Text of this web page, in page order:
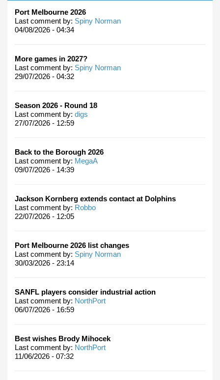
Port Melbourne 2026
Last comment by: Spiny Norman
04/08/2026 - 04:34
More games in 2027?
Last comment by: Spiny Norman
29/07/2026 - 04:32
Season 2026 - Round 18
Last comment by: digs
27/07/2026 - 12:59
Back to the Borough 2026
Last comment by: MegaA
09/07/2026 - 14:39
Jackson Kornberg extends contact at Dolphins
Last comment by: Robbo
22/07/2026 - 12:05
Port Melbourne 2026 list changes
Last comment by: Spiny Norman
30/03/2026 - 23:14
SANFL players consider industrial action
Last comment by: NorthPort
06/07/2026 - 16:59
Best wishes Brody Mihocek
Last comment by: NorthPort
11/06/2026 - 07:32